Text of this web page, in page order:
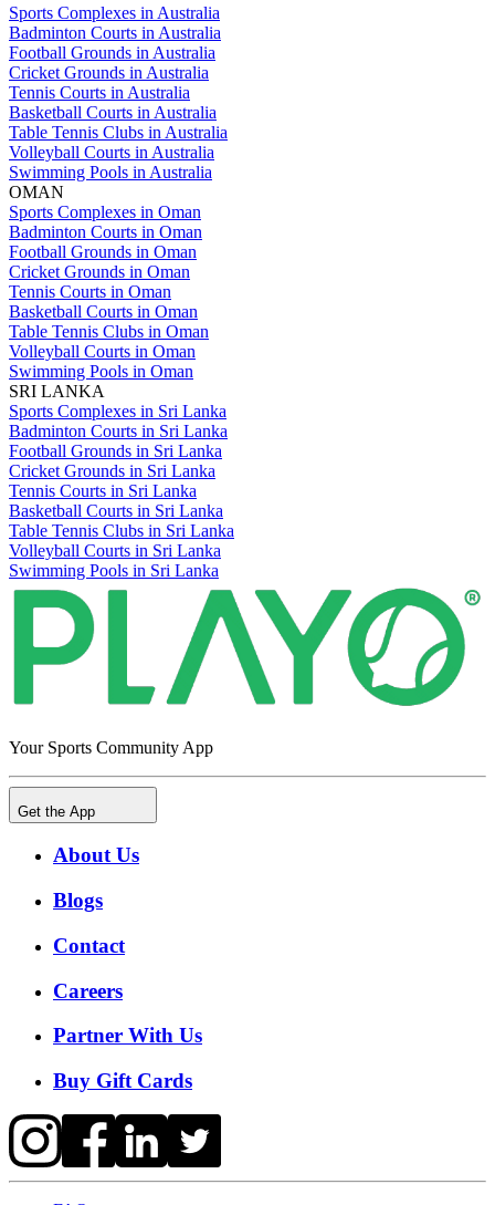
Sports Complexes in Australia
Badminton Courts in Australia
Football Grounds in Australia
Cricket Grounds in Australia
Tennis Courts in Australia
Basketball Courts in Australia
Table Tennis Clubs in Australia
Volleyball Courts in Australia
Swimming Pools in Australia
OMAN
Sports Complexes in Oman
Badminton Courts in Oman
Football Grounds in Oman
Cricket Grounds in Oman
Tennis Courts in Oman
Basketball Courts in Oman
Table Tennis Clubs in Oman
Volleyball Courts in Oman
Swimming Pools in Oman
SRI LANKA
Sports Complexes in Sri Lanka
Badminton Courts in Sri Lanka
Football Grounds in Sri Lanka
Cricket Grounds in Sri Lanka
Tennis Courts in Sri Lanka
Basketball Courts in Sri Lanka
Table Tennis Clubs in Sri Lanka
Volleyball Courts in Sri Lanka
Swimming Pools in Sri Lanka
Your Sports Community App
Get the App
About Us
Blogs
Contact
Careers
Partner With Us
Buy Gift Cards